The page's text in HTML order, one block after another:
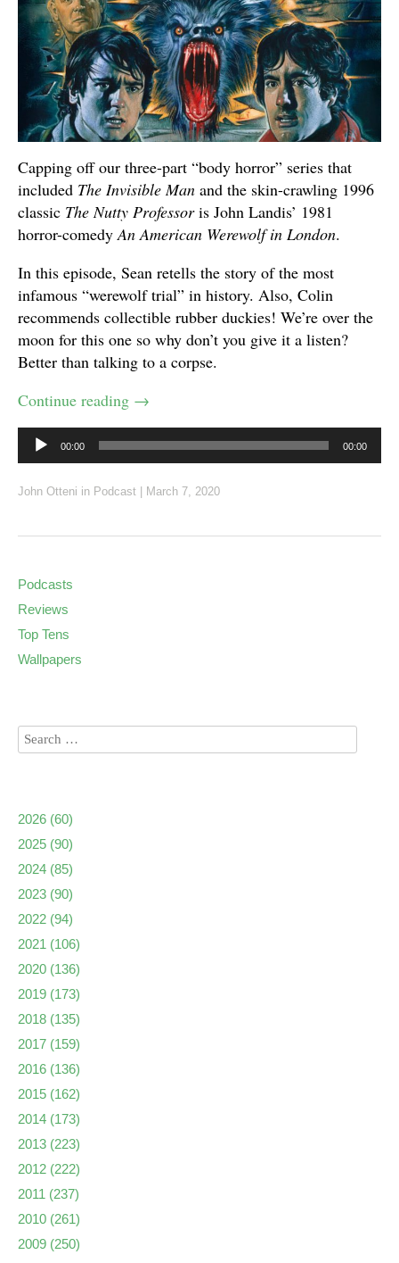
Capping off our three-part “body horror” series that
included The Invisible Man and the skin-crawling 1996
classic The Nutty Professoris John Landis’ 1981
horror-comedyAn American Werewolf in London.
In this episode, Sean retells the story of the most
infamous “werewolf trial” in history. Also, Colin
recommends collectible rubber duckies! We’re over the
moon for this one so why don’t you give it a listen?
Better than talking to a corpse.
Continue reading →
Audio
Player
00:00 00:00
John Otteni in Podcast | March 7, 2020
Podcasts
Reviews
Top Tens
Wallpapers
2026 (60)
2025 (90)
2024 (85)
2023 (90)
2022 (94)
2021 (106)
2020 (136)
2019 (173)
2018 (135)
2017 (159)
2016 (136)
2015 (162)
2014 (173)
2013 (223)
2012 (222)
2011 (237)
2010 (261)
2009 (250)